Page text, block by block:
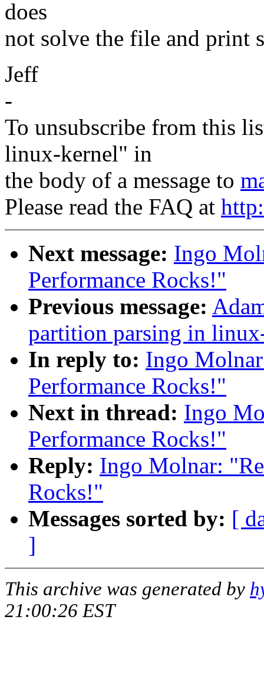
does
not solve the file and print
Jeff
-
To unsubscribe from this
linux-kernel" in
the body of a message to
Please read the FAQ at
Next message: Ingo
Performance Rocks!"
Previous message:
partition parsing in
In reply to: Ingo
Performance Rocks!"
Next in thread: Ingo
Performance Rocks!"
Reply: Ingo Molnar:
Rocks!"
Messages sorted by: [
]
This archive was generated by
21:00:26 EST